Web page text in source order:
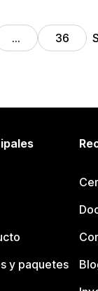
… 36
y paquetes